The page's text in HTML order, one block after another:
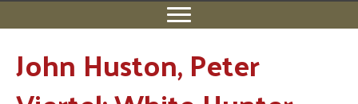
John Huston, Peter